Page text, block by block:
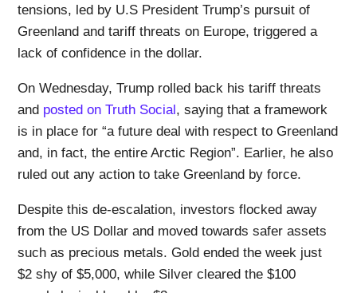
tensions, led by U.S President Trump’s pursuit of
Greenland and tariff threats on Europe, triggered a
lack of confidence in the dollar.
On Wednesday, Trump rolled back his tariff threats
and posted on Truth Social, saying that a framework
is in place for “a future deal with respect to Greenland
and, in fact, the entire Arctic Region”. Earlier, he also
ruled out any action to take Greenland by force.
Despite this de-escalation, investors flocked away
from the US Dollar and moved towards safer assets
such as precious metals. Gold ended the week just
$2 shy of $5,000, while Silver cleared the $100